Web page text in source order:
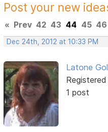
Post your new
« Prev 42 43 44 45 46
Dec 24th, 2012 at 10:33 PM
Latone
1 post